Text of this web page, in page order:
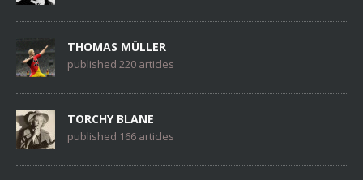
THOMAS MÜLLER
published 220 articles
TORCHY BLANE
published 166 articles